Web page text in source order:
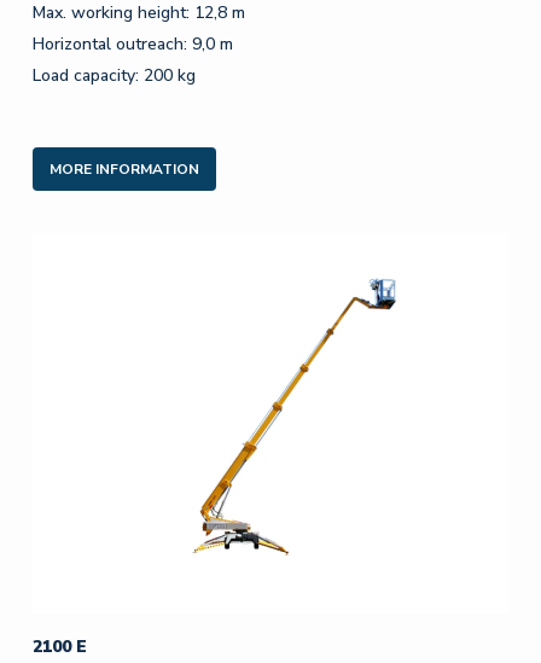
Max. working height: 12,8 m
Horizontal outreach: 9,0 m
Load capacity: 200 kg
MORE INFORMATION
2100 E